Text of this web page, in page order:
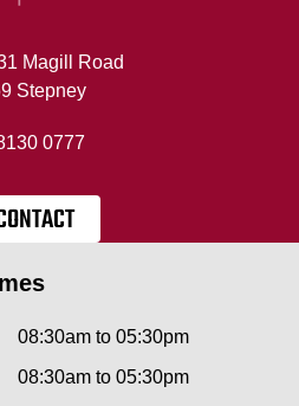
Magill Road
Stepney
0777
08:30am to 05:30pm
08:30am to 05:30pm